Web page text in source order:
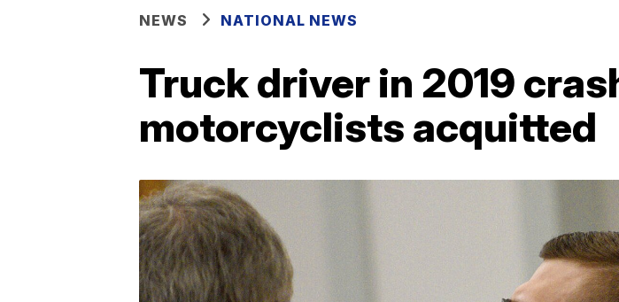
NEWS NATIONAL NEWS
Truck driver in 2019
motorcyclists acquitted